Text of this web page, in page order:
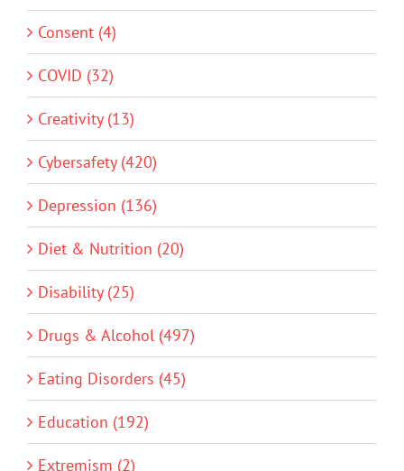
Consent (4)
COVID (32)
Creativity (13)
Cybersafety (420)
Depression (136)
Diet & Nutrition (20)
Disability (25)
Drugs & Alcohol (497)
Eating Disorders (45)
Education (192)
Extremism (2)